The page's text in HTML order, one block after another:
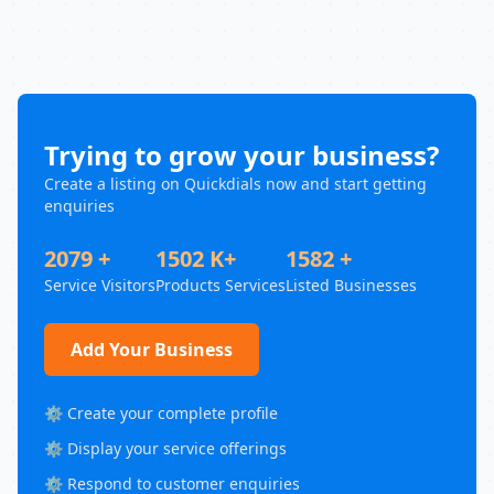
Trying to grow your business?
Create a listing on Quickdials now and start getting
enquiries
2079 +
Service Visitors
1502 K+
Products Services
1582 +
Listed Businesses
Add Your Business
⚙️ Create your complete profile
⚙️ Display your service offerings
⚙️ Respond to customer enquiries